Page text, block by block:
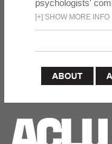
psychologists'
[+] SHOW MORE INFO